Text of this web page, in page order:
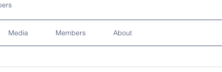
Media Members About